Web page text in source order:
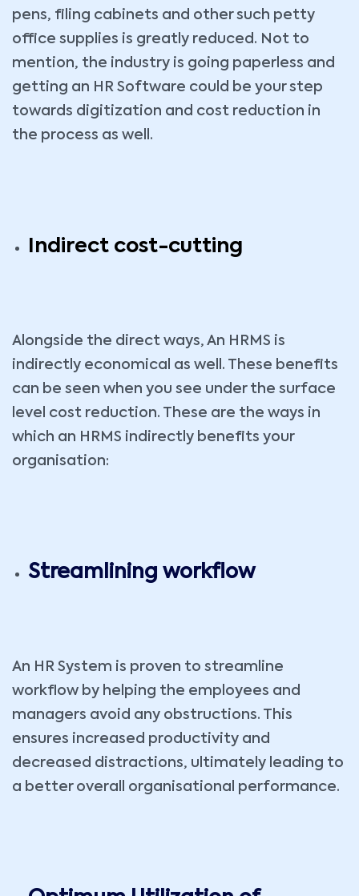
pens, filing cabinets and other such petty
office supplies is greatly reduced. Not to
mention, the industry is going paperless and
getting an HR Software could be your step
towards digitization and cost reduction in
the process as well.
Indirect cost-cutting
Alongside the direct ways, An HRMS is
indirectly economical as well. These benefits
can be seen when you see under the surface
level cost reduction. These are the ways in
which an HRMS indirectly benefits your
organisation:
Streamlining workflow
An HR System is proven to streamline
workflow by helping the employees and
managers avoid any obstructions. This
ensures increased productivity and
decreased distractions, ultimately leading to
a better overall organisational performance.